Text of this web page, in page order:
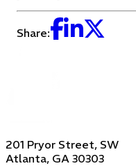
Share:
201 Pryor Street, SW
Atlanta, GA 30303